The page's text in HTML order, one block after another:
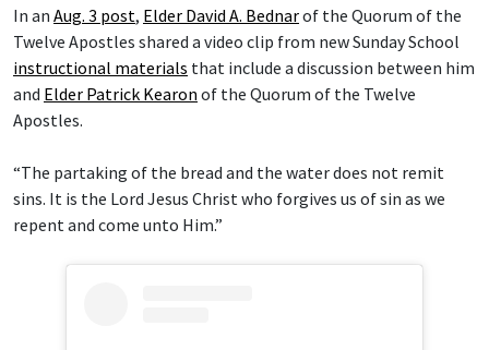
In an Aug. 3 post, Elder David A. Bednarof the Quorum of the
Twelve Apostles shared a video clip from new Sunday School
instructional materials that include a discussion between him
and Elder Patrick Kearon of the Quorum of the Twelve
Apostles.
“The partaking of the bread and the water does not remit
sins. It is the Lord Jesus Christ who forgives us of sin as we
repent and come unto Him.”